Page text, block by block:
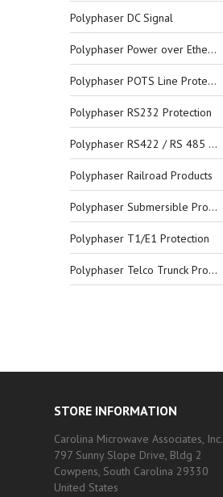
Polyphaser DC Signal
Polyphaser Power over Ethernet
Polyphaser POTS Line Protection
Polyphaser RS232 Protection
Polyphaser RS422 / RS 485 Protection
Polyphaser Railroad Products
Polyphaser Submersible Products
Polyphaser T1/E1 Protection
Polyphaser Telco Trunck Protection
STORE INFORMATION
Carolina Microwave Associates, Inc.
797 Sunny Slope Drive, Bldg 2
Cowpens, South Carolina 29330
United States